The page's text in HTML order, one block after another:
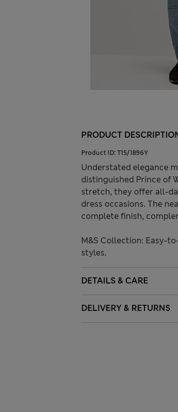
PRODUCT
Product ID: T15/1896Y
Understated elegance
distinguished Prince of
stretch, they offer all-
dress occasions. The
complete finish,
M&S Collection: Easy-
styles.
DETAILS & CARE
DELIVERY & RETURNS